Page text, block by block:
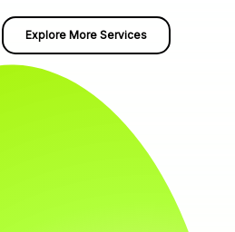
Explore More Services